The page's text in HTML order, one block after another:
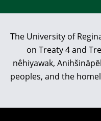
The University of
on Treaty 4 and
nêhiyawak,
peoples, and the